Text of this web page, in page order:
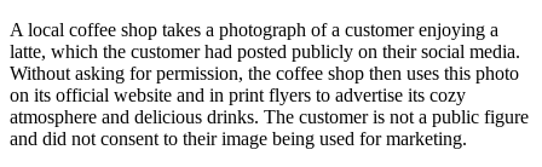
A local coffee shop takes a photograph of a customer enjoying a
latte, which the customer had posted publicly on their social media.
Without asking for permission, the coffee shop then uses this photo
on its official website and in print flyers to advertise its cozy
atmosphere and delicious drinks. The customer is not a public figure
and did not consent to their image being used for marketing.